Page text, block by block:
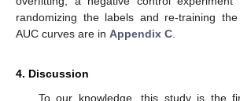
randomizing the labels and re-training
AUC curves are in Appendix C
4. Discussion
To our knowledge, this study is the